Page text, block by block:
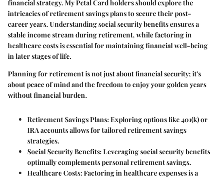
financial strategy. My Petal Card holders should explore the
intricacies of retirement savings plans to secure their post-
career years. Understanding social security benefits ensures a
stable income stream during retirement, while factoring in
healthcare costs is essential for maintaining financial well-being
in later stages of life.
Planning for retirement is not just about financial security; it's
about peace of mind and the freedom to enjoy your golden years
without financial burden.
Retirement Savings Plans:Exploring options like 401(k) or
IRA accounts allows for tailored retirement savings
strategies.
Social Security Benefits:Leveraging social security benefits
optimally complements personal retirement savings.
Healthcare Costs:Factoring in healthcare expenses is a